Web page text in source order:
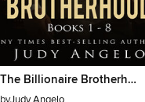
The Billionaire Brotherhood Double Collection
byJudy Angelo